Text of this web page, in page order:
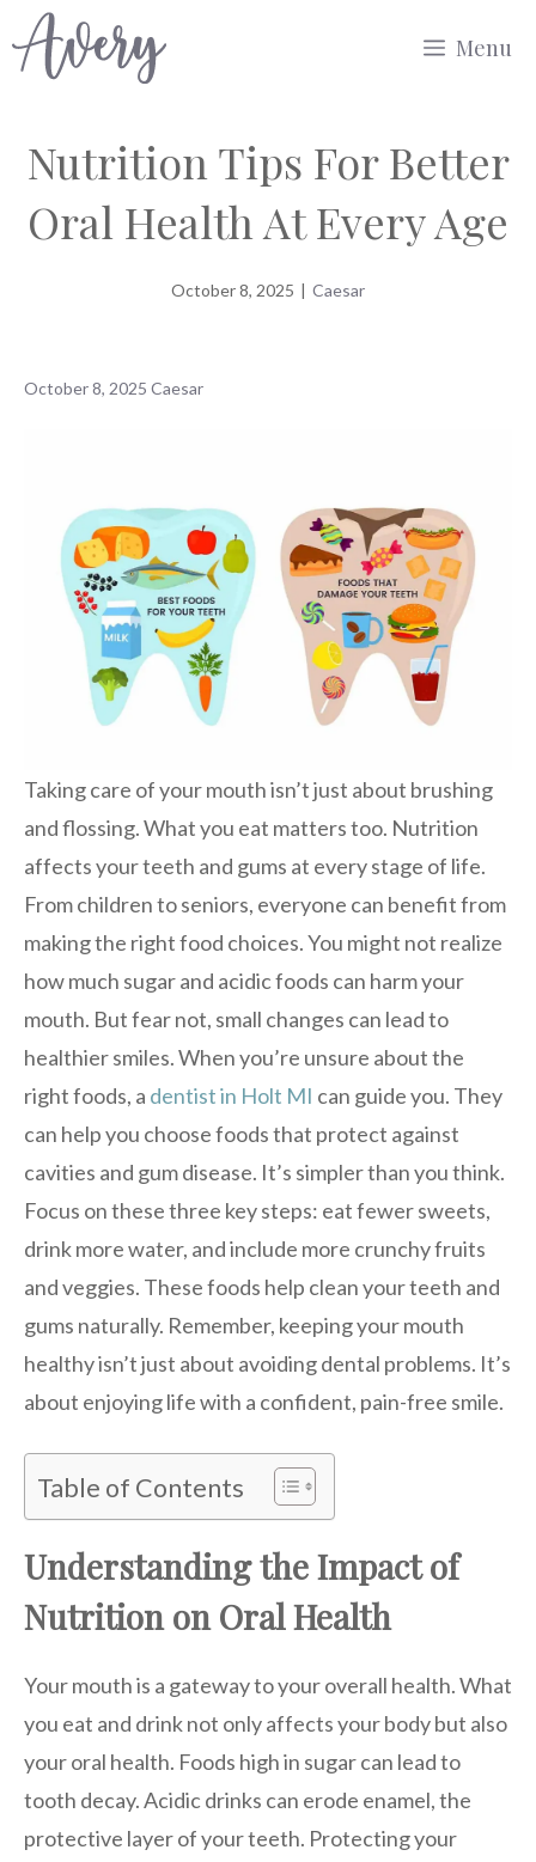
to
Menu
Nutrition Tips For Better
Oral Health At Every Age
October 8, 2025 | Caesar
October 8, 2025 Caesar
Taking care of your mouth isn’t just about brushing
and flossing. What you eat matters too. Nutrition
affects your teeth and gums at every stage of life.
From children to seniors, everyone can benefit from
making the right food choices. You might not realize
how much sugar and acidic foods can harm your
mouth. But fear not, small changes can lead to
healthier smiles. When you’re unsure about the
right foods, a dentist in Holt MI can guide you. They
can help you choose foods that protect against
cavities and gum disease. It’s simpler than you think.
Focus on these three key steps: eat fewer sweets,
drink more water, and include more crunchy fruits
and veggies. These foods help clean your teeth and
gums naturally. Remember, keeping your mouth
healthy isn’t just about avoiding dental problems. It’s
about enjoying life with a confident, pain-free smile.
Table of Contents
Understanding the Impact of
Nutrition on Oral Health
Your mouth is a gateway to your overall health. What
you eat and drink not only affects your body but also
your oral health. Foods high in sugar can lead to
tooth decay. Acidic drinks can erode enamel, the
protective layer of your teeth. Protecting your